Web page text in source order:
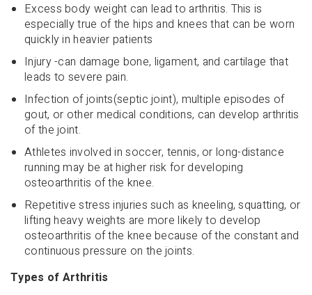
Excess body weight can lead to arthritis. This is
especially true of the hips and knees that can be worn
quickly in heavier patients
Injury -can damage bone, ligament, and cartilage that
leads to severe pain.
Infection of joints(septic joint), multiple episodes of
gout, or other medical conditions, can develop arthritis
of the joint.
Athletes involved in soccer, tennis, or long-distance
running may be at higher risk for developing
osteoarthritis of the knee.
Repetitive stress injuries such as kneeling, squatting, or
lifting heavy weights are more likely to develop
osteoarthritis of the knee because of the constant and
continuous pressure on the joints.
Types of Arthritis